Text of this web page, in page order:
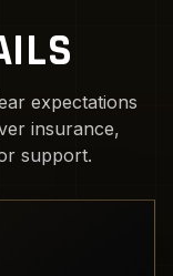
expectations
insurance,
support.